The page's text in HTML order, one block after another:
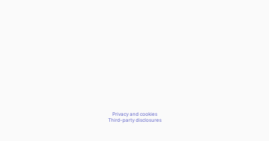
Privacy and cookies
Third-party disclosures